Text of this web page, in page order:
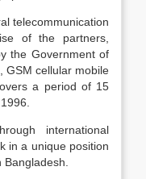
telecommunication
of the partners,
the Government of
GSM cellular mobile
a period of 15
international
in a unique position